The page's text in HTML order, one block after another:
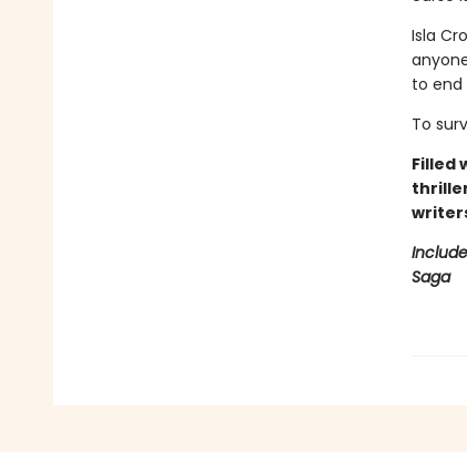
Isla
to end
To
Filled
Saga